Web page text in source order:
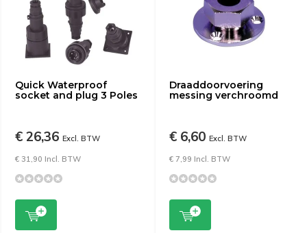
Quick Waterproof
socket and plug 3 Poles
€ 26,36 Excl. BTW
€ 31,90 Incl. BTW
Draaddoorvoering
messing verchroomd
€ 6,60 Excl. BTW
€ 7,99 Incl. BTW